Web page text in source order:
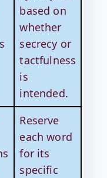
based on
whether
secrecy or
tactfulness
is
intended.
Reserve
each word
for its
specific